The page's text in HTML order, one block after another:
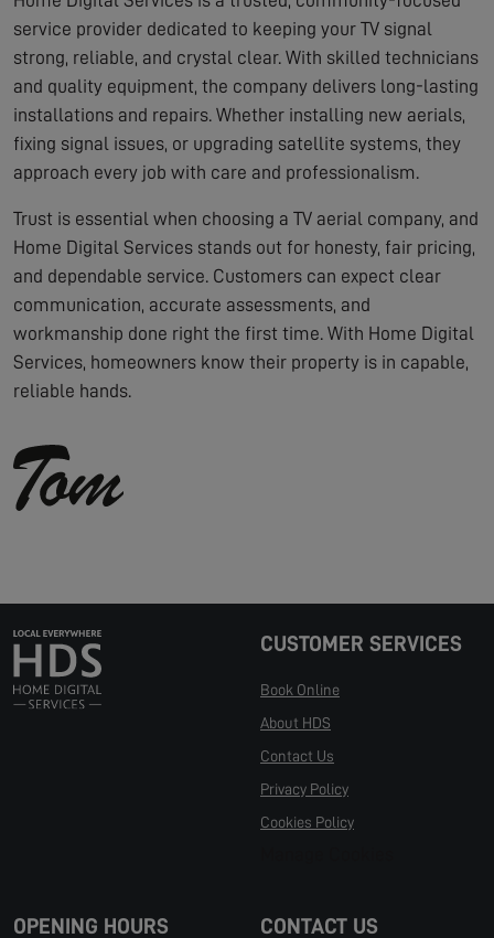
service provider dedicated to keeping your TV signal
strong, reliable, and crystal clear. With skilled technicians
and quality equipment, the company delivers long-lasting
installations and repairs. Whether installing new aerials,
fixing signal issues, or upgrading satellite systems, they
approach every job with care and professionalism.
Trust is essential when choosing a TV aerial company, and
Home Digital Services stands out for honesty, fair pricing,
and dependable service. Customers can expect clear
communication, accurate assessments, and
workmanship done right the first time. With Home Digital
Services, homeowners know their property is in capable,
reliable hands.
CUSTOMER SERVICES
Book Online
About HDS
Contact Us
Privacy Policy
Cookies Policy
OPENING HOURS CONTACT US